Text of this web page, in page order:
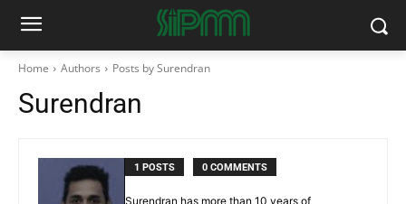
Home Authors Posts by Surendran
Surendran
1 POSTS 0 COMMENTS
Surendran has more than 10 years of